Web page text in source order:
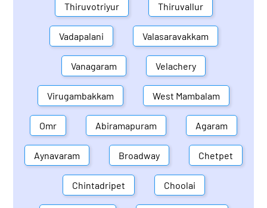
Thiruvotriyur Thiruvallur
Vadapalani Valasaravakkam
Vanagaram Velachery
Virugambakkam West Mambalam
Omr Abiramapuram Agaram
Aynavaram Broadway Chetpet
Chintadripet Choolai